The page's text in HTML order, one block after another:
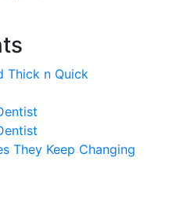
Thick n Quick
They Keep Changing